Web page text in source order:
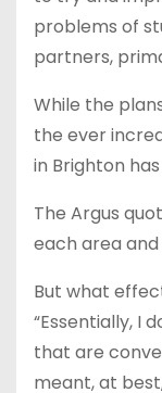
problems of
partners,
While the
the ever
in Brighton
The Argus
each area
But what
“Essentially, I
that are
meant, at